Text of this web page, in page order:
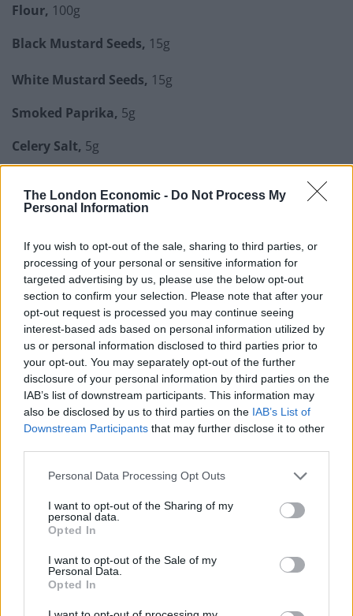
The London Economic - Do Not Process My
Personal Information
If you wish to opt-out of the sale, sharing to third parties, or
processing of your personal or sensitive information for
targeted advertising by us, please use the below opt-out
section to confirm your selection. Please note that after your
opt-out request is processed you may continue seeing
interest-based ads based on personal information utilized by
us or personal information disclosed to third parties prior to
your opt-out. You may separately opt-out of the further
disclosure of your personal information by third parties on the
IAB’s list of downstream participants. This information may
also be disclosed by us to third parties on the IAB’s List of
Downstream Participants that may further disclose it to other
Personal Data Processing Opt Outs
I want to opt-out of the Sharing of my
personal data.
Opted In
I want to opt-out of the Sale of my
Personal Data.
Opted In
Flour, 100g
Black Mustard Seeds, 15g
White Mustard Seeds, 15g
Smoked Paprika, 5g
Celery Salt, 5g
How To Make: Coronation Chicken for the King’s
Coronation
How To Make: Tiramisu
How To Make: Club Sandwich
How To Make: Chicken Tinga
Cayenne Pepper,5g
Turmeric,a pinch
For the Nuggets (quantity per person)
Buttermilk, 2 tbsp